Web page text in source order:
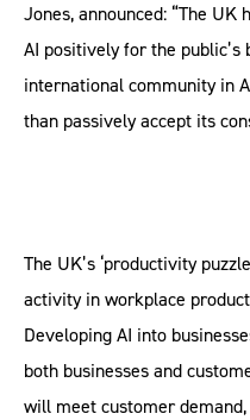
Jones, announced: “The
AI positively for the public’s
international community in
than passively accept its
The UK’s ‘productivity
activity in workplace
Developing AI into
both businesses and
will meet customer